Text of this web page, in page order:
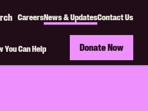
Secondary
Navigation
CareersNews & UpdatesContact Us
You Can Help Donate Now